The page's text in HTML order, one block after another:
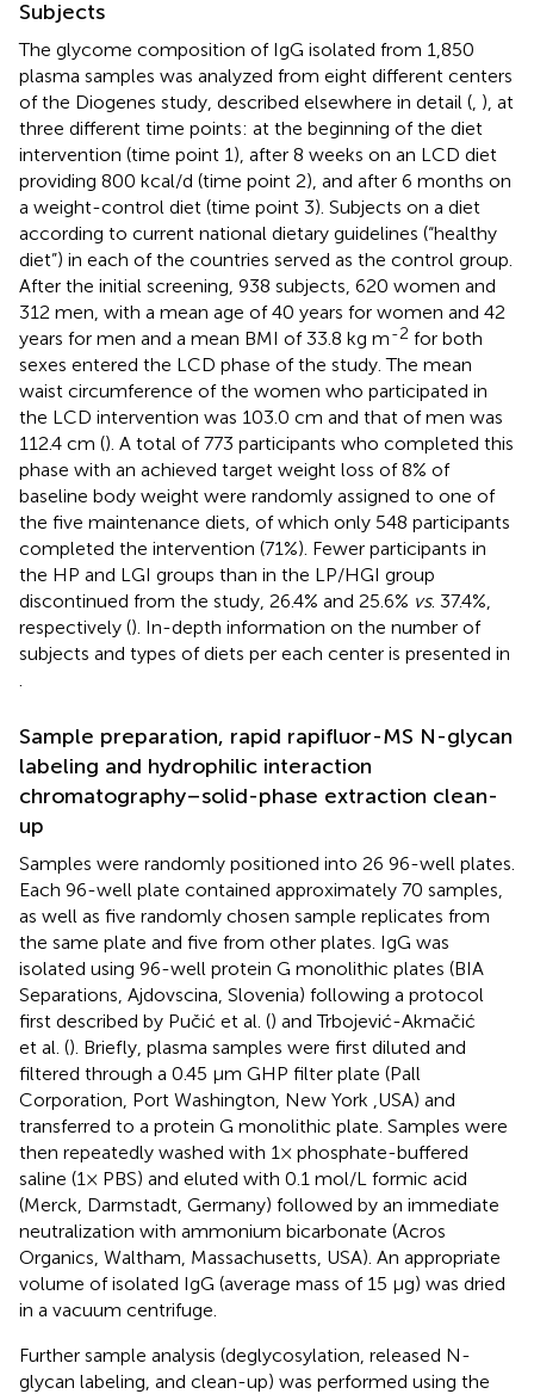
Subjects
The glycome composition of IgG isolated from 1,850
plasma samples was analyzed from eight different centers
of the Diogenes study, described elsewhere in detail ( ), at
three different time points: at the beginning of the diet
intervention (time point 1), after 8 weeks on an LCD diet
providing 800 kcal/d (time point 2), and after 6 months on
a weight-control diet (time point 3). Subjects on a diet
according to current national dietary guidelines (“healthy
diet”) in each of the countries served as the control group.
After the initial screening, 938 subjects, 620 women and
312 men, with a mean age of 40 years for women and 42
years for men and a mean BMI of 33.8 kg m-2 for both
sexes entered the LCD phase of the study. The mean
waist circumference of the women who participated in
the LCD intervention was 103.0 cm and that of men was
112.4 cm (). A total of 773 participants who completed this
phase with an achieved target weight loss of 8% of
baseline body weight were randomly assigned to one of
the five maintenance diets, of which only 548 participants
completed the intervention (71%). Fewer participants in
the HP and LGI groups than in the LP/HGI group
discontinued from the study, 26.4% and 25.6% vs. 37.4%,
respectively (). In-depth information on the number of
subjects and types of diets per each center is presented in
Sample preparation, rapid rapifluor-MS N-glycan
labeling and hydrophilic interaction
chromatography–solid-phase extraction clean-
up
Samples were randomly positioned into 26 96-well plates.
Each 96-well plate contained approximately 70 samples,
as well as five randomly chosen sample replicates from
the same plate and five from other plates. IgG was
isolated using 96-well protein G monolithic plates (BIA
Separations, Ajdovscina, Slovenia) following a protocol
first described by Pučić et al. () and Trbojević-Akmačić
et al. (). Briefly, plasma samples were first diluted and
filtered through a 0.45 μm GHP filter plate (Pall
Corporation, Port Washington, New York ,USA) and
transferred to a protein G monolithic plate. Samples were
then repeatedly washed with 1× phosphate-buffered
saline (1× PBS) and eluted with 0.1 mol/L formic acid
(Merck, Darmstadt, Germany) followed by an immediate
neutralization with ammonium bicarbonate (Acros
Organics, Waltham, Massachusetts, USA). An appropriate
volume of isolated IgG (average mass of 15 µg) was dried
in a vacuum centrifuge.
Further sample analysis (deglycosylation, released N-
glycan labeling, and clean-up) was performed using the